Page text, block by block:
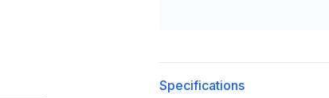
Specifications